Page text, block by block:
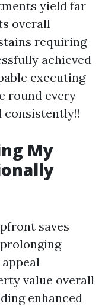
yield far
overall
requiring
achieved
executing
round every
consistently!!
My
saves
value overall
enhanced